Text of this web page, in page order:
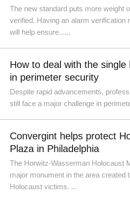
The new standard puts more weight
verified. Having an alarm verification
will help ensure......
How to deal with the single
in perimeter security
Despite rapid advancements,
still face a major challenge in
Convergint helps protect
Plaza in Philadelphia
The Horwitz-Wasserman Holocaust
major monument in the area created
Holocaust victims. ...